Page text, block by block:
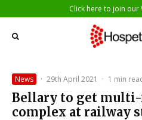
Click here to join
News · 29th April 2021 · 1 min
Bellary to get
complex at railway